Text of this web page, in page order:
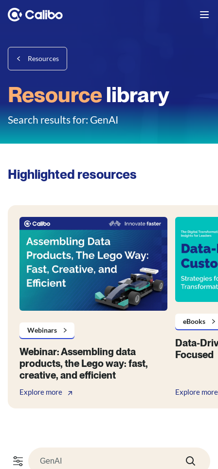
Resources
Resourcelibrary
Search results for: GenAI
Highlighted resources
Webinars
Webinar: Assembling data
products, the Lego way: fast,
creative, and efficient
Explore more
eBooks
Data-
Focused
Explore more